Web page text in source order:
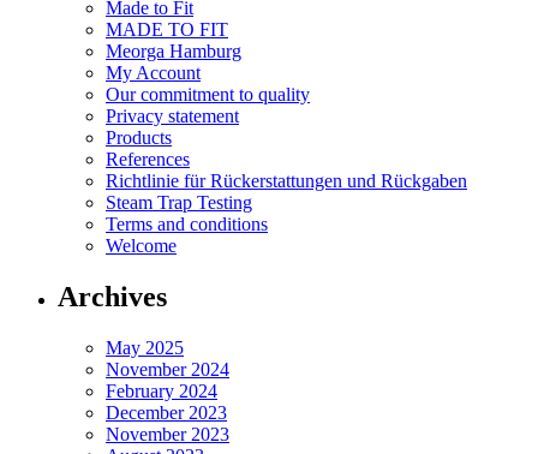
Made to Fit
MADE TO FIT
Meorga Hamburg
My Account
Our commitment to quality
Privacy statement
Products
References
Richtlinie für Rückerstattungen und Rückgaben
Steam Trap Testing
Terms and conditions
Welcome
Archives
May 2025
November 2024
February 2024
December 2023
November 2023